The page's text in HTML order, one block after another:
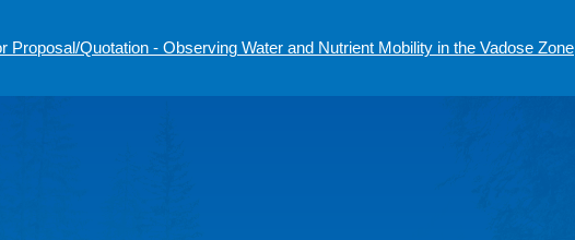
Proposal/Quotation - Observing Water and Nutrient Mobility in the Vadose Zone